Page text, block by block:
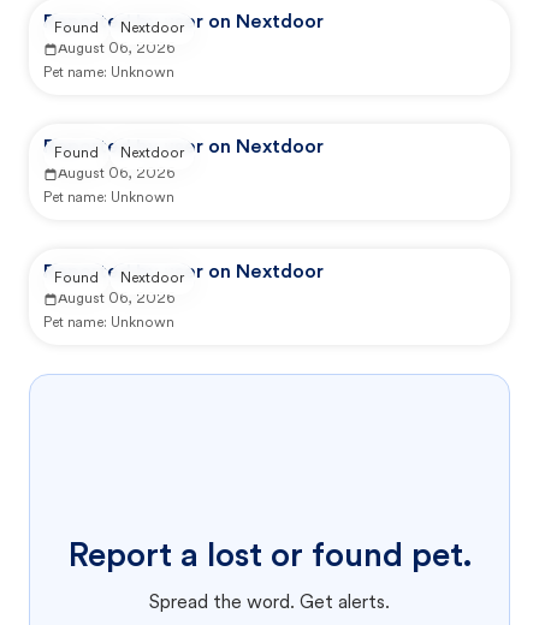
Reported by user on Nextdoor
August 06, 2026
Pet name: Unknown
Found Nextdoor
Reported by user on Nextdoor
August 06, 2026
Pet name: Unknown
Found Nextdoor
Reported by user on Nextdoor
August 06, 2026
Pet name: Unknown
Found Nextdoor
Report a lost or found pet.
Spread the word. Get alerts.